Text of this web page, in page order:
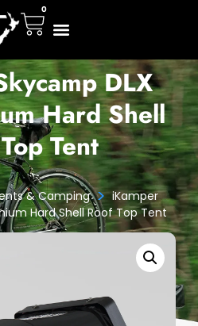
0
DLX
Hard Shell
Tent
& Camping > iKamper
Hard Shell Roof Top Tent